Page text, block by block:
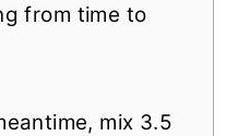
from time to
mix 3.5